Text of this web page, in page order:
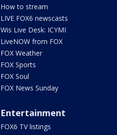
How to stream
LIVE FOX6 newscasts
Wis Live Desk: ICYMI
LiveNOW from FOX
FOX Weather
FOX Sports
FOX Soul
FOX News Sunday
Entertainment
FOX6 TV listings